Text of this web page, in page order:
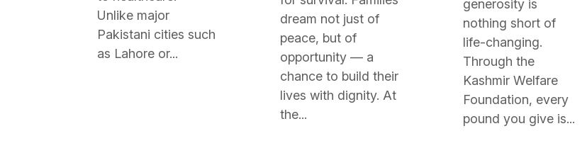
Unlike major
Pakistani cities such
as Lahore or...
dream not just of
peace, but of
opportunity — a
chance to build their
lives with dignity. At
the...
generosity is
nothing short of
life-changing.
Through the
Kashmir Welfare
Foundation, every
pound you give is...